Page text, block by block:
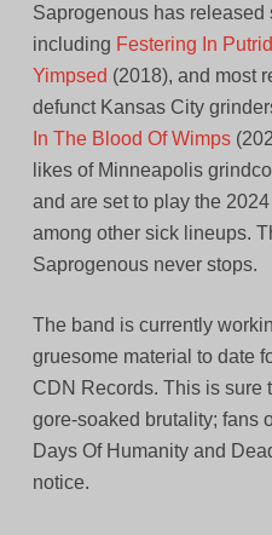
Saprogenous has released
including Festering In
Yimpsed (2018), and most
defunct Kansas City
In The Blood Of Wimps
likes of Minneapolis
and are set to play the
among other sick lineups.
Saprogenous never stops.
The band is currently
gruesome material to date
CDN Records. This is sure
gore-soaked brutality; fans
Days Of Humanity and
notice.